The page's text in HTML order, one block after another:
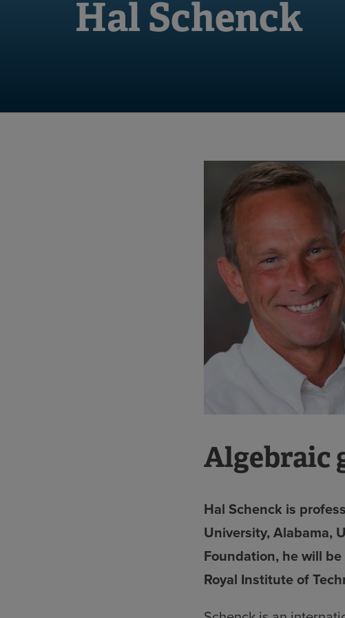
Hal Schenck
Algebraic
Hal Schenck is
University, Alabama,
Foundation, he will
Royal Institute of